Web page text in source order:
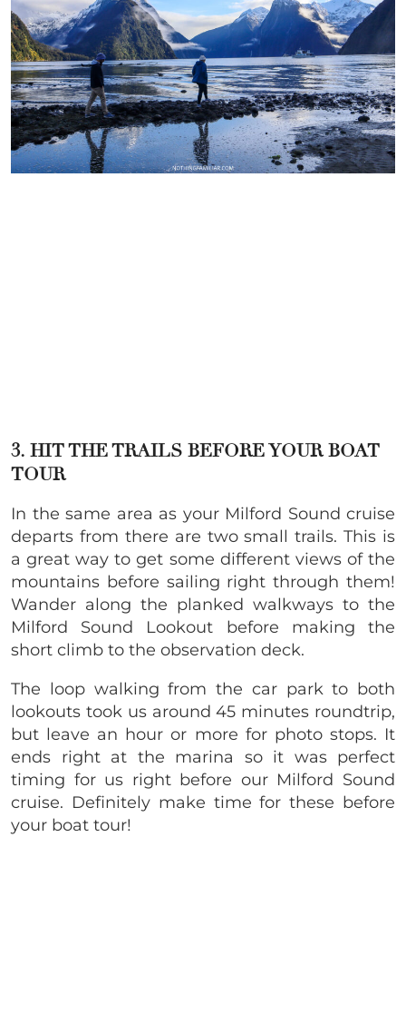
3. HIT THE TRAILS BEFORE YOUR BOAT
TOUR
In the same area as your Milford Sound cruise
departs from there are two small trails. This is
a great way to get some different views of the
mountains before sailing right through them!
Wander along the planked walkways to the
Milford Sound Lookout before making the
short climb to the observation deck.
The loop walking from the car park to both
lookouts took us around 45 minutes roundtrip,
but leave an hour or more for photo stops. It
ends right at the marina so it was perfect
timing for us right before our Milford Sound
cruise. Definitely make time for these before
your boat tour!